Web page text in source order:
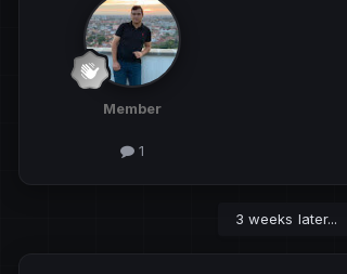
Member
1
3 weeks later...